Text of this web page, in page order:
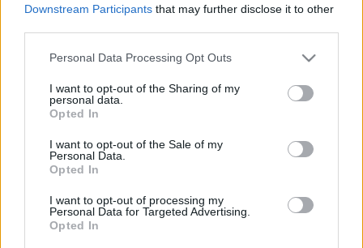
Downstream Participants that may further disclose it to other
Please note that this website/app uses one or more Google
not limited to your visit or usage behaviour. You may click to
grant or deny consent to Google and its third-party tags to
use your data for below specified purposes in below Google
consent section.
Personal Data Processing Opt Outs
I want to opt-out of the Sharing of my
personal data.
Opted In
I want to opt-out of the Sale of my
Personal Data.
Opted In
I want to opt-out of processing my
Personal Data for Targeted Advertising.
Opted In
Top Scores
Today This Week This Month